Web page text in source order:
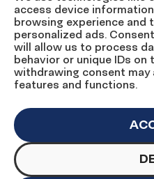
access device
browsing experience and
personalized ads.
will allow us to process
behavior or unique IDs
withdrawing consent
features and functions.
Sign Up
Connect
Facebook
Connect
Instagram
Connect
LinkedIn
Connect
© Copyright UnidosUS 2026. All